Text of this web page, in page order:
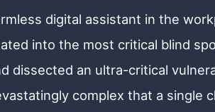
digital assistant in the
into the most critical blind
dissected an ultra-critical
complex that a single